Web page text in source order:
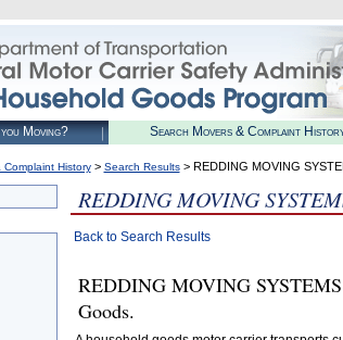
Moving? Search Movers & Complaint
History> Search Results> REDDING MOVING
REDDING MOVING
Back to Search Results
REDDING MOVING
Goods.